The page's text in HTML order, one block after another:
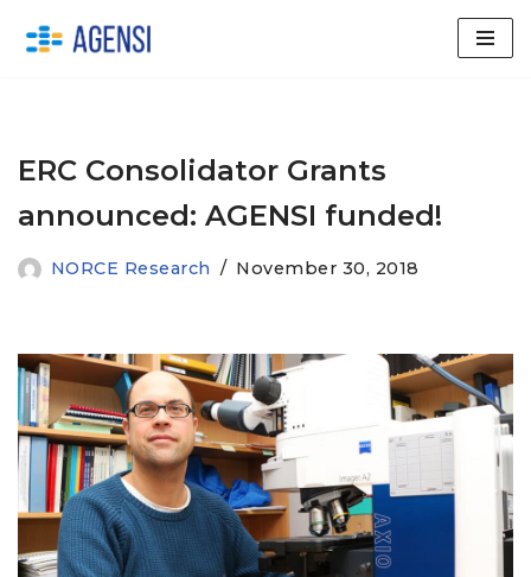
ERC Consolidator Grants
announced: AGENSI funded!
NORCE Research November 30, 2018